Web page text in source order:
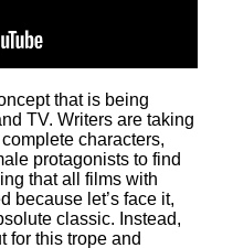
that is being
TV. Writers are taking
characters,
protagonists to find
that all films with
because let’s face it,
classic. Instead,
for this trope and